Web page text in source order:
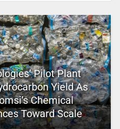
Pilot Plant
Yield As
Chemical
Toward Scale